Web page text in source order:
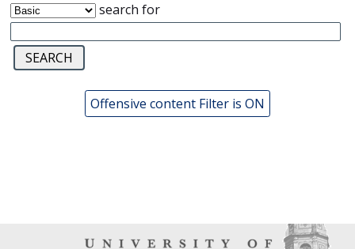
search for
Offensive content Filter is ON